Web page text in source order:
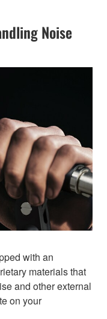
Noise
with an
materials that
and other external
on your